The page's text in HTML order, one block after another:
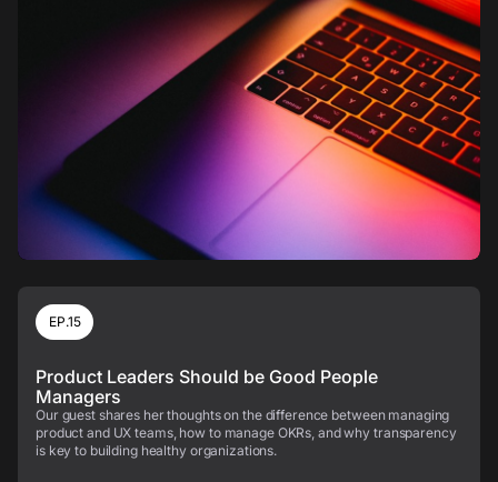
EP.15
Product Leaders Should be Good People
Managers
Our guest shares her thoughts on the difference between managing
product and UX teams, how to manage OKRs, and why transparency
is key to building healthy organizations.